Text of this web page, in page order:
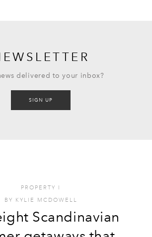
delivered to your inbox?
SIGN UP
PROPERTY I
BY KYLIE MCDOWELL
Scandinavian